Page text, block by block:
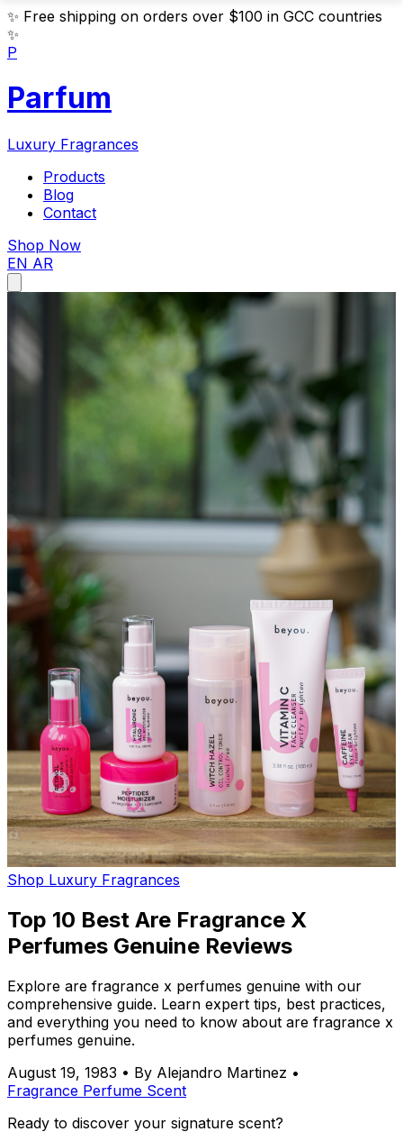
✨ Free shipping on orders over $100 in GCC countries
✨
P
Parfum
Luxury Fragrances
Products
Blog
Contact
Shop Now
EN AR
Shop Luxury Fragrances
Top 10 Best Are Fragrance X
Perfumes Genuine Reviews
Explore are fragrance x perfumes genuine with our
comprehensive guide. Learn expert tips, best practices,
and everything you need to know about are fragrance x
perfumes genuine.
August 19, 1983 • By Alejandro Martinez •
Fragrance Perfume Scent
Ready to discover your signature scent?